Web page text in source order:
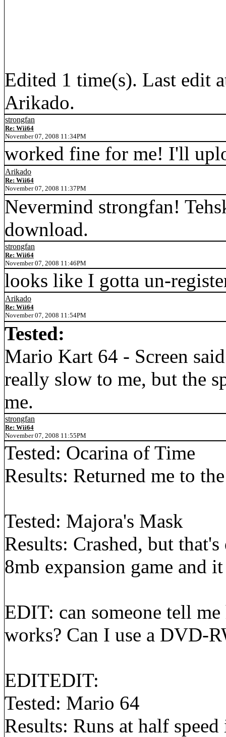
Edited 1 time(s). Last edit
Arikado.
strongfan
Re: Wii64
November 07, 2008 11:34PM
worked fine for me! I'll
Arikado
Re: Wii64
November 07, 2008 11:37PM
Nevermind strongfan!
download.
strongfan
Re: Wii64
November 07, 2008 11:46PM
looks like I gotta un-
Arikado
Re: Wii64
November 07, 2008 11:54PM
Tested:
Mario Kart 64 - Screen
really slow to me, but the
me.
strongfan
Re: Wii64
November 07, 2008 11:55PM
Tested: Ocarina of Time
Results: Returned me to
Tested: Majora's Mask
Results: Crashed, but
8mb expansion game and
EDIT: can someone tell
works? Can I use a DVD-
EDITEDIT:
Tested: Mario 64
Results: Runs at half